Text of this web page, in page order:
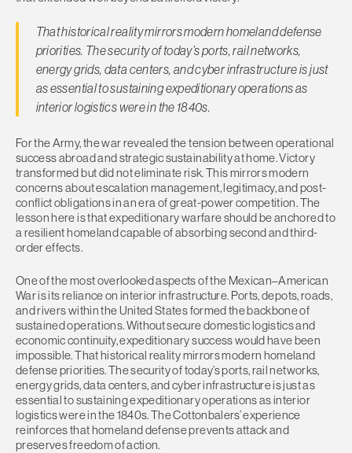
That historical reality mirrors modern homeland defense
priorities. The security of today’s ports, rail networks,
energy grids, data centers, and cyber infrastructure is just
as essential to sustaining expeditionary operations as
interior logistics were in the 1840s.
For the Army, the war revealed the tension between operational
success abroad and strategic sustainability at home. Victory
transformed but did not eliminate risk. This mirrors modern
concerns about escalation management, legitimacy, and post-
conflict obligations in an era of great-power competition. The
lesson here is that expeditionary warfare should be anchored to
a resilient homeland capable of absorbing second and third-
order effects.
One of the most overlooked aspects of the Mexican–American
War is its reliance on interior infrastructure. Ports, depots, roads,
and rivers within the United States formed the backbone of
sustained operations. Without secure domestic logistics and
economic continuity, expeditionary success would have been
impossible. That historical reality mirrors modern homeland
defense priorities. The security of today’s ports, rail networks,
energy grids, data centers, and cyber infrastructure is just as
essential to sustaining expeditionary operations as interior
logistics were in the 1840s. The Cottonbalers’ experience
reinforces that homeland defense prevents attack and
preserves freedom of action.